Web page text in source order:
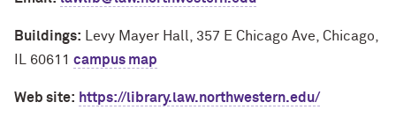
Buildings: Levy Mayer Hall, 357 E Chicago Ave, Chicago,
IL 60611 campus map
Web site: https://library.law.northwestern.edu/